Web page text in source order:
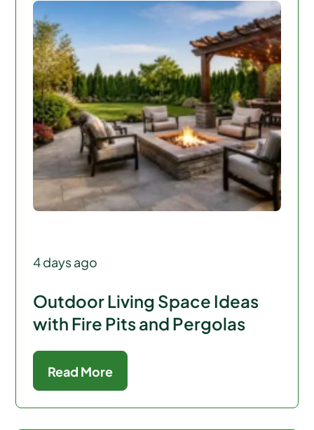
4 days ago
Outdoor Living Space Ideas
with Fire Pits and Pergolas
Read More